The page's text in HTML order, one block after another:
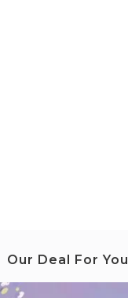
Our Deal For You